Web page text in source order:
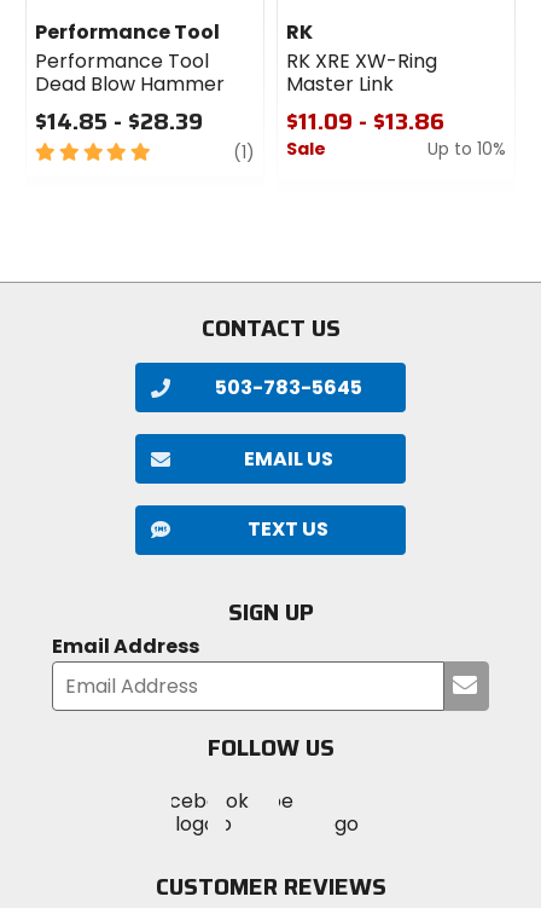
Performance Tool
Performance Tool
Dead Blow Hammer
$14.85 - $28.39
5
(1) review
RK
RK XRE XW-Ring
Master Link
$11.09 - $13.86
Sale
Up to 10%
CONTACT US
503-783-5645
EMAIL US
TEXT US
SIGN UP
Email Address
your
FOLLOW US
MotoSport
on
Visit
MotoSportMotoSport
Instagram
CUSTOMER REVIEWS